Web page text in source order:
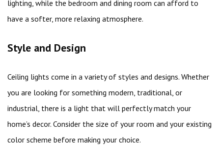
lighting, while the bedroom and dining room can afford to
have a softer, more relaxing atmosphere.
Style and Design
Ceiling lights come in a variety of styles and designs. Whether
you are looking for something modern, traditional, or
industrial, there is a light that will perfectly match your
home’s decor. Consider the size of your room and your existing
color scheme before making your choice.